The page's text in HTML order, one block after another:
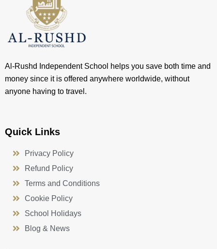
Al-Rushd Independent School helps you save both time and
money since it is offered anywhere worldwide, without
anyone having to travel.
Quick Links
Privacy Policy
Refund Policy
Terms and Conditions
Cookie Policy
School Holidays
Blog & News